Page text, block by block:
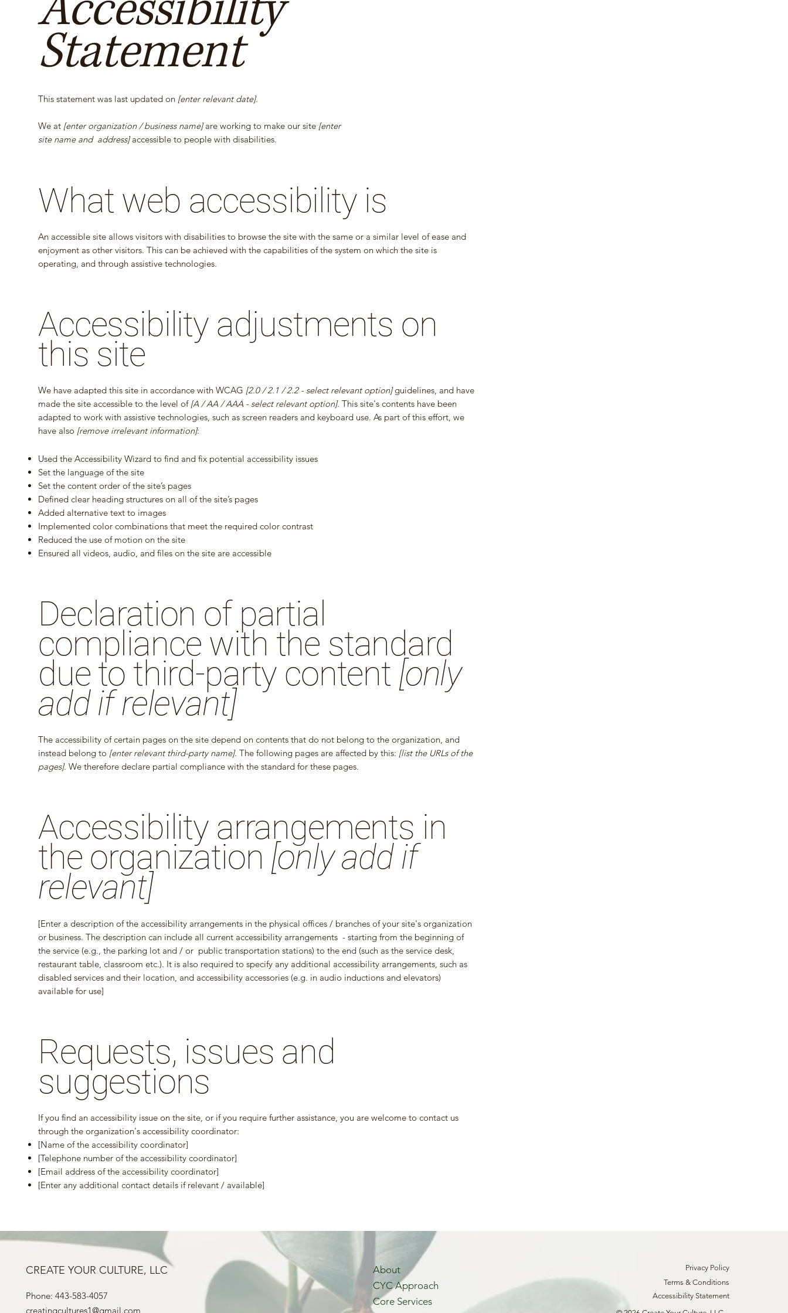
Statement
This statement was last updated on [enter relevant date].
We at [enter organization / business name]are working to make our site [enter
site name and address]accessible to people with disabilities.
What web accessibility is
An accessible site allows visitors with disabilities to browse the site with the same or a similar level of ease and
enjoyment as other visitors. This can be achieved with the capabilities of the system on which the site is
operating, and through assistive technologies.
Accessibility adjustments on
this site
We have adapted this site in accordance with WCAG [2.0 / 2.1 / 2.2 - select relevant option]guidelines, and have
made the site accessible to the level of [A / AA / AAA - select relevant option]. This site's contents have been
adapted to work with assistive technologies, such as screen readers and keyboard use. As part of this effort, we
have also [remove irrelevant information]:
Used the Accessibility Wizard to find and fix potential accessibility issues
Set the language of the site
Set the content order of the site’s pages
Defined clear heading structures on all of the site’s pages
Added alternative text to images
Implemented color combinations that meet the required color contrast
Reduced the use of motion on the site
Ensured all videos, audio, and files on the site are accessible
Declaration of partial
compliance with the standard
due to third-party content [only
add if relevant]
The accessibility of certain pages on the site depend on contents that do not belong to the organization, and
instead belong to [enter relevant third-party name]. The following pages are affected by this: [list the URLs of the
pages]. We therefore declare partial compliance with the standard for these pages.
Accessibility arrangements in
the organization [only add if
relevant]
[Enter a description of the accessibility arrangements in the physical offices / branches of your site's organization
or business. The description can include all current accessibility arrangements - starting from the beginning of
the service (e.g., the parking lot and / or public transportation stations) to the end (such as the service desk,
restaurant table, classroom etc.). It is also required to specify any additional accessibility arrangements, such as
disabled services and their location, and accessibility accessories (e.g. in audio inductions and elevators)
available for use]
Requests, issues and
suggestions
If you find an accessibility issue on the site, or if you require further assistance, you are welcome to contact us
through the organization's accessibility coordinator:
[Name of the accessibility coordinator]
[Telephone number of the accessibility coordinator]
[Email address of the accessibility coordinator]
[Enter any additional contact details if relevant / available]
CREATE YOUR CULTURE, LLC
Phone: 443-583-4057
creatingcultures1@gmail.com
About
CYC Approach
Core Services
Privacy Policy
Terms & Conditions
Accessibility Statement